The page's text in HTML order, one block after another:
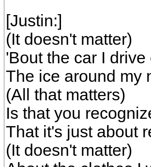
[Justin:]
(It doesn't matter)
'Bout the car I drive
The ice around my
(All that matters)
Is that you
That it's just about
(It doesn't matter)